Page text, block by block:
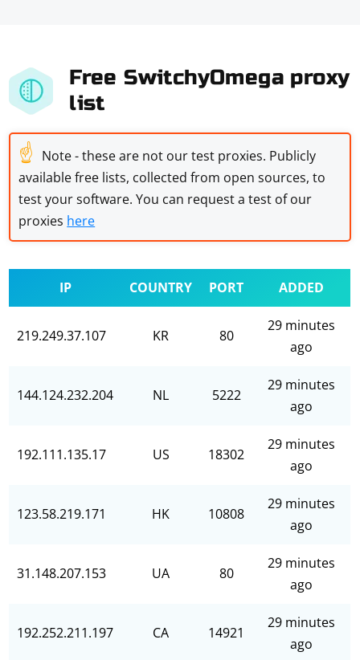
Free SwitchyOmega proxy
list
☝ Note - these are not our test proxies. Publicly
available free lists, collected from open sources, to
test your software. You can request a test of our
proxies here
IP COUNTRY PORT ADDED
219.249.37.107 KR 80
29 minutes
ago
144.124.232.204 NL 5222
29 minutes
ago
192.111.135.17 US 18302
29 minutes
ago
123.58.219.171 HK 10808
29 minutes
ago
31.148.207.153 UA 80
29 minutes
ago
192.252.211.197 CA 14921
29 minutes
ago